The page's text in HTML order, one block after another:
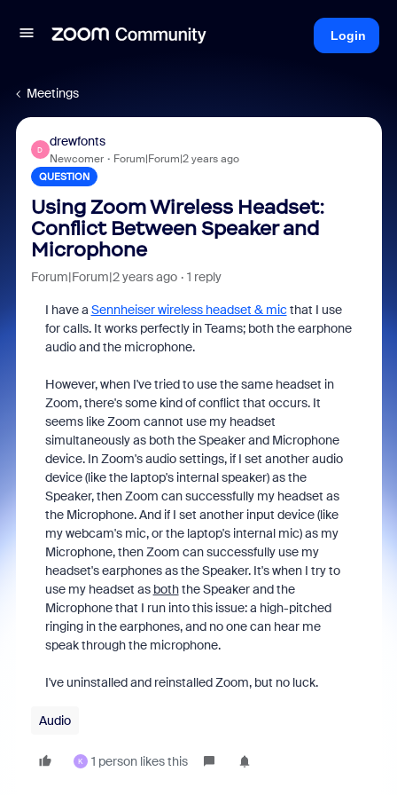
Login
Meetings
D
drewfonts
Newcomer Forum|Forum|2 years ago
QUESTION
Using Zoom Wireless Headset:
Conflict Between Speaker and
Microphone
Forum|Forum|2 years ago 1 reply
I have a Sennheiser wireless headset & micthat I use
for calls. It works perfectly in Teams; both the earphone
audio and the microphone.
However, when I've tried to use the same headset in
Zoom, there's some kind of conflict that occurs. It
seems like Zoom cannot use my headset
simultaneously as both the Speaker and Microphone
device. In Zoom's audio settings, if I set another audio
device (like the laptop's internal speaker) as the
Speaker, then Zoom can successfully my headset as
the Microphone. And if I set another input device (like
my webcam's mic, or the laptop's internal mic) as my
Microphone, then Zoom can successfully use my
headset's earphones as the Speaker. It's when I try to
use my headset as boththe Speaker and the
Microphone that I run into this issue: a high-pitched
ringing in the earphones, and no one can hear me
speak through the microphone.
I've uninstalled and reinstalled Zoom, but no luck.
Audio
K 1 person likes this